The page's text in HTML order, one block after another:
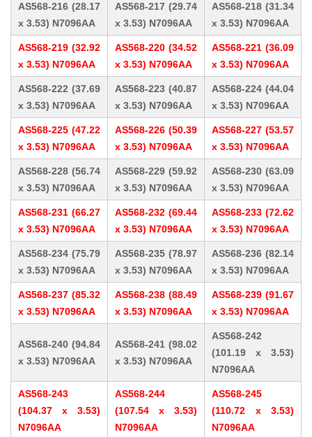
AS568-216 (28.17
x 3.53) N7096AA
AS568-217 (29.74
x 3.53) N7096AA
AS568-218 (31.34
x 3.53) N7096AA
AS568-219 (32.92
x 3.53) N7096AA
AS568-220 (34.52
x 3.53) N7096AA
AS568-221 (36.09
x 3.53) N7096AA
AS568-222 (37.69
x 3.53) N7096AA
AS568-223 (40.87
x 3.53) N7096AA
AS568-224 (44.04
x 3.53) N7096AA
AS568-225 (47.22
x 3.53) N7096AA
AS568-226 (50.39
x 3.53) N7096AA
AS568-227 (53.57
x 3.53) N7096AA
AS568-228 (56.74
x 3.53) N7096AA
AS568-229 (59.92
x 3.53) N7096AA
AS568-230 (63.09
x 3.53) N7096AA
AS568-231 (66.27
x 3.53) N7096AA
AS568-232 (69.44
x 3.53) N7096AA
AS568-233 (72.62
x 3.53) N7096AA
AS568-234 (75.79
x 3.53) N7096AA
AS568-235 (78.97
x 3.53) N7096AA
AS568-236 (82.14
x 3.53) N7096AA
AS568-237 (85.32
x 3.53) N7096AA
AS568-238 (88.49
x 3.53) N7096AA
AS568-239 (91.67
x 3.53) N7096AA
AS568-240 (94.84
x 3.53) N7096AA
AS568-241 (98.02
x 3.53) N7096AA
AS568-242
(101.19 x 3.53)
N7096AA
AS568-243
(104.37 x 3.53)
N7096AA
AS568-244
(107.54 x 3.53)
N7096AA
AS568-245
(110.72 x 3.53)
N7096AA